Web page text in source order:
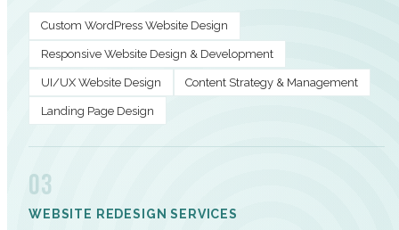
Custom WordPress Website Design
Responsive Website Design & Development
UI/UX Website Design Content Strategy & Management
Landing Page Design
03
WEBSITE REDESIGN SERVICES